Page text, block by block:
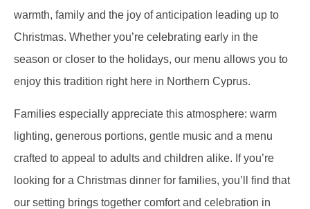
warmth, family and the joy of anticipation leading up to
Christmas. Whether you’re celebrating early in the
season or closer to the holidays, our menu allows you to
enjoy this tradition right here in Northern Cyprus.
Families especially appreciate this atmosphere: warm
lighting, generous portions, gentle music and a menu
crafted to appeal to adults and children alike. If you’re
looking for a Christmas dinner for families, you’ll find that
our setting brings together comfort and celebration in